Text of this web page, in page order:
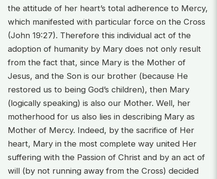
the attitude of her heart’s total adherence to Mercy,
which manifested with particular force on the Cross
(John 19:27). Therefore this individual act of the
adoption of humanity by Mary does not only result
from the fact that, since Mary is the Mother of
Jesus, and the Son is our brother (because He
restored us to being God’s children), then Mary
(logically speaking) is also our Mother. Well, her
motherhood for us also lies in describing Mary as
Mother of Mercy. Indeed, by the sacrifice of Her
heart, Mary in the most complete way united Her
suffering with the Passion of Christ and by an act of
will (by not running away from the Cross) decided